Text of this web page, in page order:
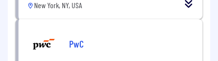
New York, NY, USA
PwC